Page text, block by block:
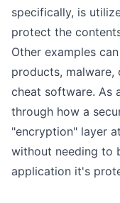
specifically, is
protect the
Other examples
products,
cheat software. As
through how a
"encryption" layer
without needing to
application it's